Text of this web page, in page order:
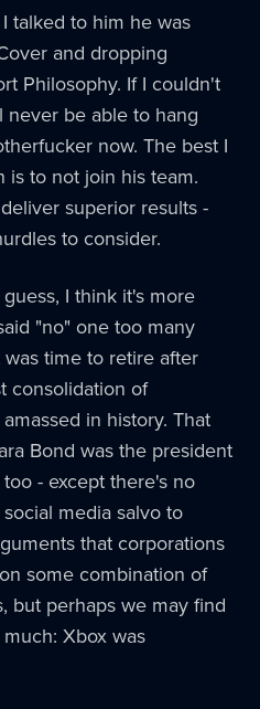
talked to him he was
and dropping
Philosophy. If I couldn't
be able to hang
now. The best I
to not join his team.
superior results -
to consider.
I think it's more
"no" one too many
time to retire after
consolidation of
in history. That
Bond was the president
- except there's no
media salvo to
that corporations
some combination of
but perhaps we may find
Xbox was